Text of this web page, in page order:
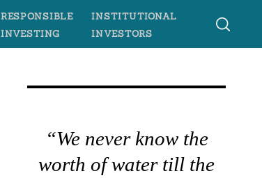
RESPONSIBLE
INVESTING
INSTITUTIONAL
INVESTORS
“We never know the
worth of water till the